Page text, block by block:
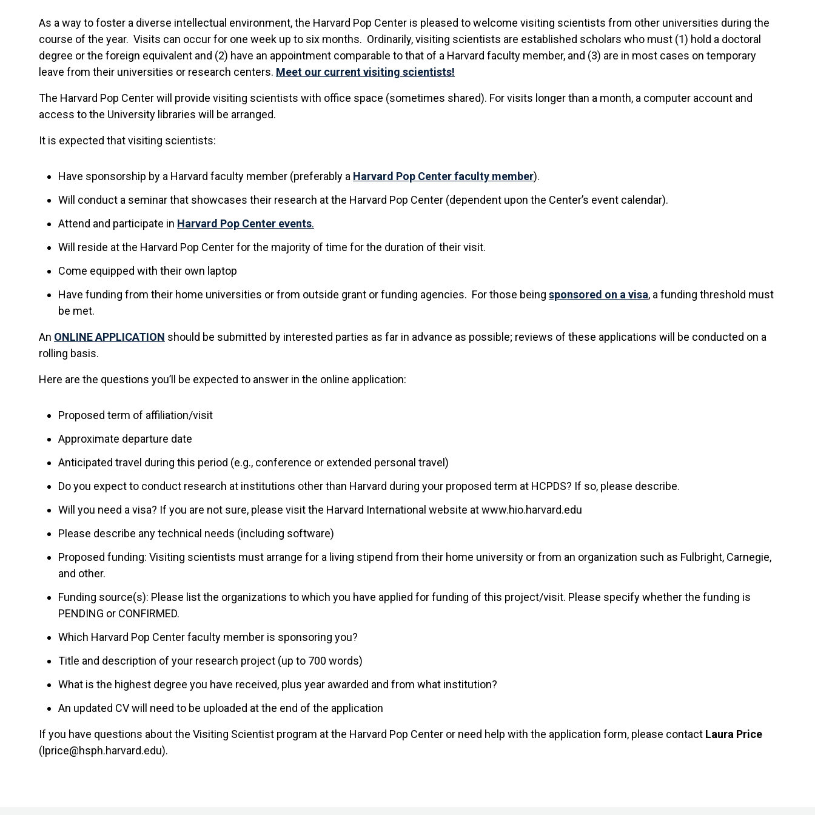
As a way to foster a diverse intellectual environment, the Harvard Pop Center is pleased to welcome visiting scientists from other universities during the
course of the year. Visits can occur for one week up to six months. Ordinarily, visiting scientists are established scholars who must (1) hold a doctoral
degree or the foreign equivalent and (2) have an appointment comparable to that of a Harvard faculty member, and (3) are in most cases on temporary
leave from their universities or research centers. Meet our current visiting scientists!
The Harvard Pop Center will provide visiting scientists with office space (sometimes shared). For visits longer than a month, a computer account and
access to the University libraries will be arranged.
It is expected that visiting scientists:
Have sponsorship by a Harvard faculty member (preferably a Harvard Pop Center faculty member).
Will conduct a seminar that showcases their research at the Harvard Pop Center (dependent upon the Center’s event calendar).
Attend and participate in Harvard Pop Center events.
Will reside at the Harvard Pop Center for the majority of time for the duration of their visit.
Come equipped with their own laptop
Have funding from their home universities or from outside grant or funding agencies. For those being sponsored on a visa, a funding threshold must
be met.
An ONLINE APPLICATION should be submitted by interested parties as far in advance as possible; reviews of these applications will be conducted on a
rolling basis.
Here are the questions you’ll be expected to answer in the online application:
Proposed term of affiliation/visit
Approximate departure date
Anticipated travel during this period (e.g., conference or extended personal travel)
Do you expect to conduct research at institutions other than Harvard during your proposed term at HCPDS? If so, please describe.
Will you need a visa? If you are not sure, please visit the Harvard International website at www.hio.harvard.edu
Please describe any technical needs (including software)
Proposed funding: Visiting scientists must arrange for a living stipend from their home university or from an organization such as Fulbright, Carnegie,
and other.
Funding source(s): Please list the organizations to which you have applied for funding of this project/visit. Please specify whether the funding is
PENDING or CONFIRMED.
Which Harvard Pop Center faculty member is sponsoring you?
Title and description of your research project (up to 700 words)
What is the highest degree you have received, plus year awarded and from what institution?
An updated CV will need to be uploaded at the end of the application
If you have questions about the Visiting Scientist program at the Harvard Pop Center or need help with the application form, please contact Laura Price
(lprice@hsph.harvard.edu).